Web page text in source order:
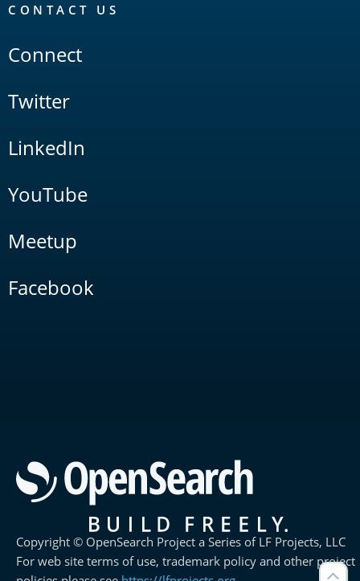
CONTACT US
Connect
Twitter
LinkedIn
YouTube
Meetup
Facebook
Copyright © OpenSearch Project a Series of LF Projects, LLC
For web site terms of use, trademark policy and other project